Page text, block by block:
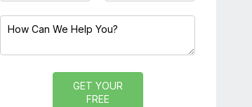
GET YOUR
FREE